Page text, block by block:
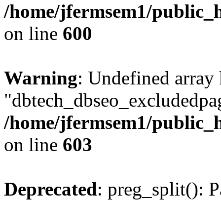
/home/jfermsem1/
on line 600
Warning: Undefined array
/home/jfermsem1/
on line 603
Deprecated: preg_split():